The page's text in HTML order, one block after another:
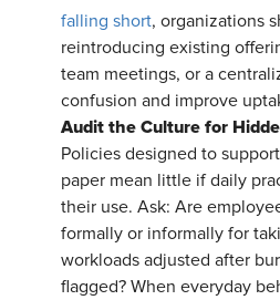
falling short, organizations
reintroducing existing
team meetings, or a
confusion and improve
Audit the Culture for
Policies designed to
paper mean little if daily
their use. Ask: Are
formally or informally for
workloads adjusted after
flagged? When everyday